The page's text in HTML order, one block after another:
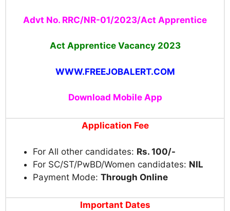
Advt No. RRC/NR-01/2023/Act Apprentice
Act Apprentice Vacancy 2023
WWW.FREEJOBALERT.COM
Download Mobile App
Application Fee
For All other candidates: Rs. 100/-
For SC/ST/PwBD/Women candidates: NIL
Payment Mode: Through Online
Important Dates